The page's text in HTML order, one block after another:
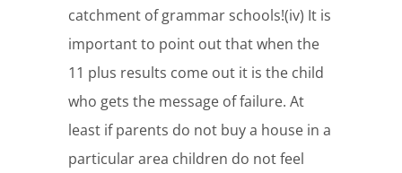
catchment of grammar schools!(iv) It is
important to point out that when the
11 plus results come out it is the child
who gets the message of failure. At
least if parents do not buy a house in a
particular area children do not feel